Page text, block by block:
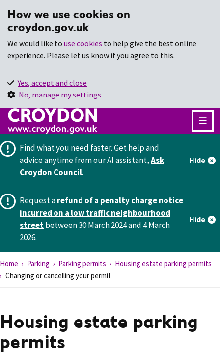
How we use cookies on
croydon.gov.uk
We would like to use cookies to help give the best online
experience. Please let us know if you agree to this.
Yes, accept and close
No, manage my settings
Find what you need faster.Get help and
advice anytime from our AI assistant,Ask
Croydon Council.
Hide
Request arefund of a penalty charge notice
incurred on a low traffic neighbourhood
streetbetween 30 March 2024 and 4 March
2026.
Hide
Home Parking Parking permits
Housing estate parking permits
Changing or cancelling your permit
Housing estate parking
permits